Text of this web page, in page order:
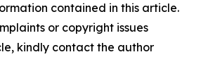
contained in this article.
or copyright issues
kindly contact the author